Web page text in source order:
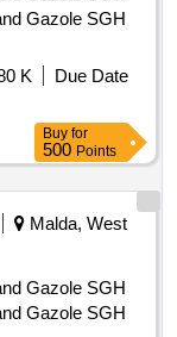
Gazole SGH
K
Due Date
Buy for
500Points
Malda, West
Gazole SGH
Gazole SGH